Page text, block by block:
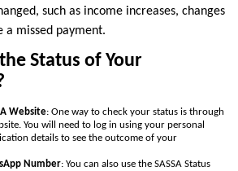
such as income increases, changes
a missed payment.
Status of Your
Website: One way to check your status is through
You will need to log in using your personal
details to see the outcome of your
Number: You can also use the SASSA Status